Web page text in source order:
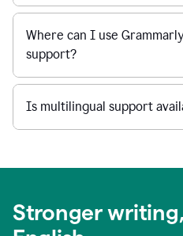
Where can I use
support?
Is multilingual support
Stronger